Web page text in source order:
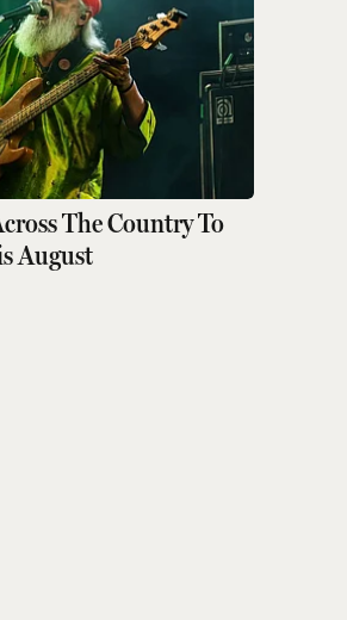
The Country To
August